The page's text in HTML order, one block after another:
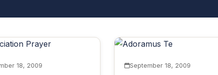
18, 2009 September 18, 2009